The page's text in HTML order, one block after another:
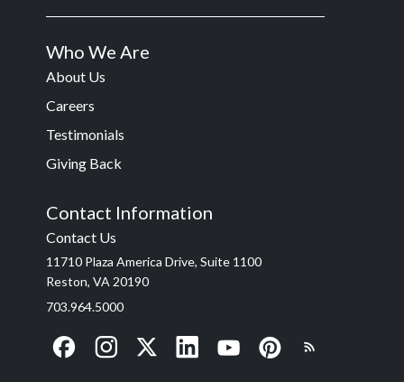
Who We Are
About Us
Careers
Testimonials
Giving Back
Contact Information
Contact Us
11710 Plaza America Drive, Suite 1100
Reston, VA 20190
703.964.5000